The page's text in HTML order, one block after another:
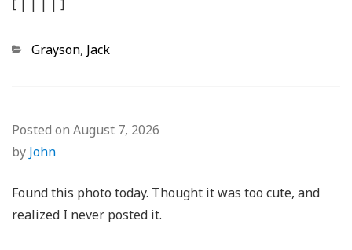
[ | | | | ]
Categories
Grayson, Jack
Posted on August 7, 2026
by John
Found this photo today. Thought it was too cute, and
realized I never posted it.